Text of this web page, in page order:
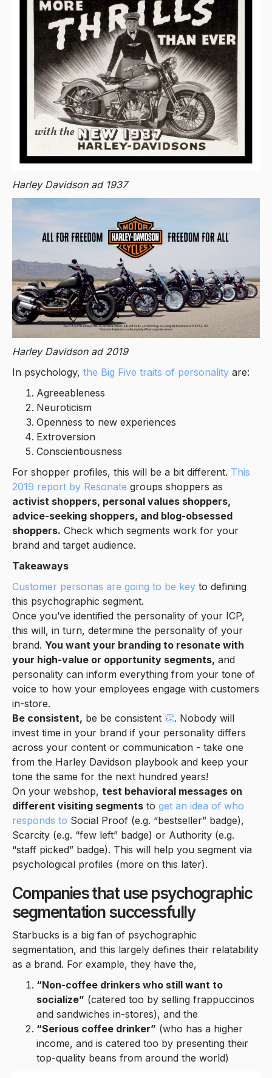
Harley Davidson ad 1937
Harley Davidson ad 2019
In psychology, the Big Five traits of personality are:
Agreeableness
Neuroticism
Openness to new experiences
Extroversion
Conscientiousness
For shopper profiles, this will be a bit different. This
2019 report by Resonate groups shoppers as
activist shoppers, personal values shoppers,
advice-seeking shoppers, and blog-obsessed
shoppers. Check which segments work for your
brand and target audience.
Takeaways
Customer personas are going to be key to defining
this psychographic segment.
Once you’ve identified the personality of your ICP,
this will, in turn, determine the personality of your
brand. You want your branding to resonate with
your high-value or opportunity segments, and
personality can inform everything from your tone of
voice to how your employees engage with customers
in-store.
Be consistent, be be consistent 👏. Nobody will
invest time in your brand if your personality differs
across your content or communication - take one
from the Harley Davidson playbook and keep your
tone the same for the next hundred years!
On your webshop, test behavioral messages on
different visiting segments to get an idea of who
responds to Social Proof (e.g. “bestseller” badge),
Scarcity (e.g. “few left” badge) or Authority (e.g.
“staff picked” badge). This will help you segment via
psychological profiles (more on this later).
Companies that use psychographic
segmentation successfully
Starbucks is a big fan of psychographic
segmentation, and this largely defines their relatability
as a brand. For example, they have the,
“Non-coffee drinkers who still want to
socialize” (catered too by selling frappuccinos
and sandwiches in-stores), and the
“Serious coffee drinker” (who has a higher
income, and is catered too by presenting their
top-quality beans from around the world)